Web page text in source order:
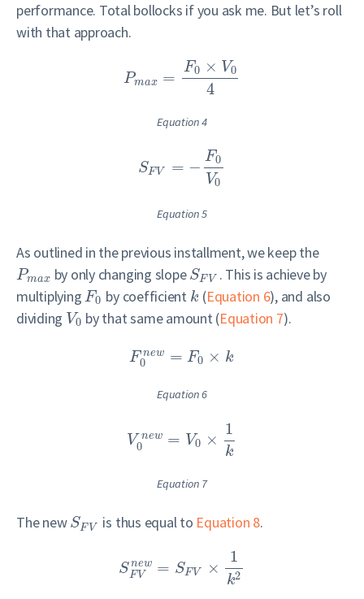
performance. Total bollocks if you ask me. But let’s roll
with that approach.
Pmax =
F0 × V0
4
Equation 4
SFV = −
F0
V0
Equation 5
As outlined in the previous installment, we keep the
Pmax by only changing slope SFV . This is achieve by
multiplyingF0 by coefficient k (Equation 6), and also
dividing V0 by that same amount (Equation 7).
F new
0 = F0 × k
Equation 6
V new
0 = V0 ×
1
k
Equation 7
The new SFV is thus equal to Equation 8.
S new
FV = SFV ×
1
k2